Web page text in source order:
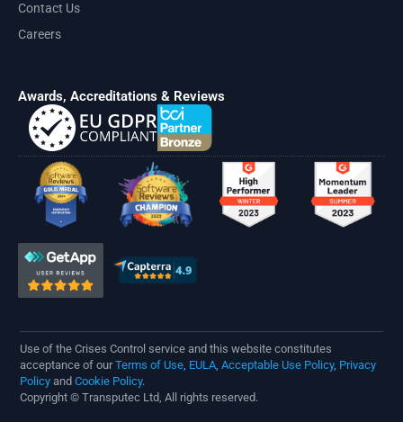
Contact Us
Careers
Awards, Accreditations & Reviews
Use of the Crises Control service and this website constitutes
acceptance of ourTerms of Use EULA Acceptable Use Policy, Privacy
Policy and Cookie Policy.
Copyright © Transputec Ltd, All rights reserved.